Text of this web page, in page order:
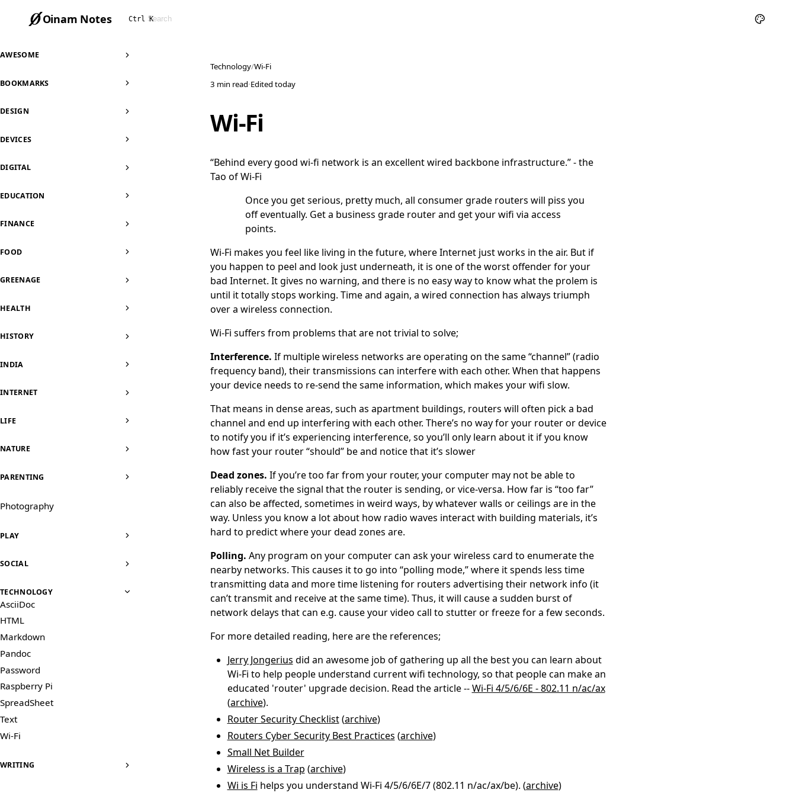
Oinam Notes Ctrl K
AWESOME
BOOKMARKS
DESIGN
DEVICES
DIGITAL
EDUCATION
FINANCE
FOOD
GREENAGE
HEALTH
HISTORY
INDIA
INTERNET
LIFE
NATURE
PARENTING
Photography
PLAY
SOCIAL
TECHNOLOGY
AsciiDoc
HTML
Markdown
Pandoc
Password
Raspberry Pi
SpreadSheet
Text
Wi-Fi
WRITING
Technology Wi-Fi
3 min read·Edited today
Wi-Fi
“Behind every good wi-fi network is an excellent wired backbone infrastructure.” - the
Tao of Wi-Fi
Once you get serious, pretty much, all consumer grade routers will piss you
off eventually. Get a business grade router and get your wifi via access
points.
Wi-Fi makes you feel like living in the future, where Internet just works in the air. But if
you happen to peel and look just underneath, it is one of the worst offender for your
bad Internet. It gives no warning, and there is no easy way to know what the prolem is
until it totally stops working. Time and again, a wired connection has always triumph
over a wireless connection.
Wi-Fi suffers from problems that are not trivial to solve;
Interference. If multiple wireless networks are operating on the same “channel” (radio
frequency band), their transmissions can interfere with each other. When that happens
your device needs to re-send the same information, which makes your wifi slow.
That means in dense areas, such as apartment buildings, routers will often pick a bad
channel and end up interfering with each other. There’s no way for your router or device
to notify you if it’s experiencing interference, so you’ll only learn about it if you know
how fast your router “should” be and notice that it’s slower
Dead zones. If you’re too far from your router, your computer may not be able to
reliably receive the signal that the router is sending, or vice-versa. How far is “too far”
can also be affected, sometimes in weird ways, by whatever walls or ceilings are in the
way. Unless you know a lot about how radio waves interact with building materials, it’s
hard to predict where your dead zones are.
Polling. Any program on your computer can ask your wireless card to enumerate the
nearby networks. This causes it to go into “polling mode,” where it spends less time
transmitting data and more time listening for routers advertising their network info (it
can’t transmit and receive at the same time). Thus, it will cause a sudden burst of
network delays that can e.g. cause your video call to stutter or freeze for a few seconds.
For more detailed reading, here are the references;
Jerry Jongerius did an awesome job of gathering up all the best you can learn about
Wi-Fi to help people understand current wifi technology, so that people can make an
educated 'router' upgrade decision. Read the article --Wi-Fi 4/5/6/6E - 802.11 n/ac/ax
(archive).
Router Security Checklist(archive)
Routers Cyber Security Best Practices (archive)
Small Net Builder
Wireless is a Trap (archive)
Wi is Fi helps you understand Wi-Fi 4/5/6/6E/7 (802.11 n/ac/ax/be). (archive)